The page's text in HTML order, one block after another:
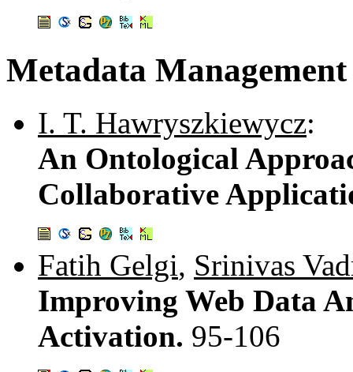
Metadata Management
I. T. Hawryszkiewycz:
An Ontological
Collaborative
Fatih Gelgi, Srinivas
Improving Web Data
Activation. 95-106